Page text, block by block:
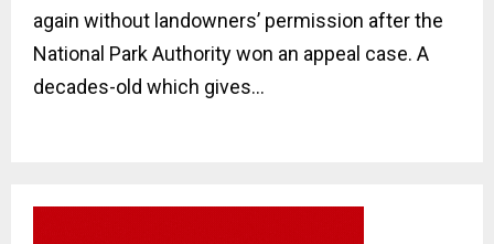
again without landowners’ permission after the
National Park Authority won an appeal case. A
decades-old which gives...